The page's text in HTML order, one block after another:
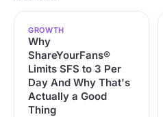
GROWTH
Why
ShareYourFans®
Limits SFS to 3 Per
Day And Why That's
Actually a Good
Thing